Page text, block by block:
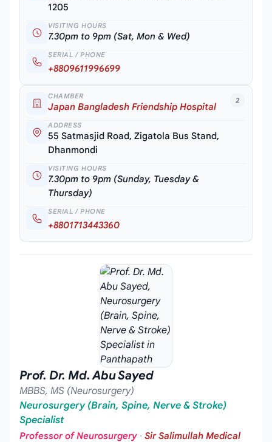
1205
VISITING HOURS
7.30pm to 9pm (Sat, Mon & Wed)
SERIAL / PHONE
+8809611996699
2
CHAMBER
Japan Bangladesh Friendship Hospital
ADDRESS
55 Satmasjid Road, Zigatola Bus Stand,
Dhanmondi
VISITING HOURS
7.30pm to 9pm (Sunday, Tuesday &
Thursday)
SERIAL / PHONE
+8801713443360
Prof. Dr. Md. Abu Sayed
MBBS, MS (Neurosurgery)
Neurosurgery (Brain, Spine, Nerve & Stroke)
Specialist
Professor of Neurosurgery · Sir Salimullah Medical